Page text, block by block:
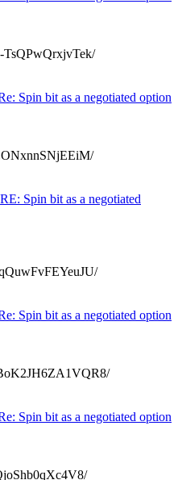
TsQPwQrxjvTek/
Spin bit as a negotiated option
RE: Spin bit as a negotiated
Spin bit as a negotiated option
Spin bit as a negotiated option